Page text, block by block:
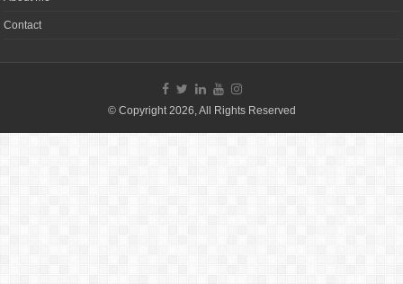
Contact
© Copyright 2026, All Rights Reserved